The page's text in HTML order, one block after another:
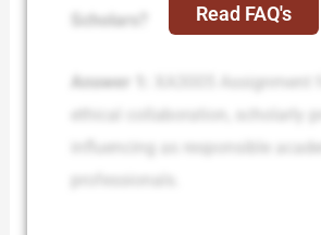
Scholars?
Answer 1:
XA3005 Assignment
influencing as responsible
Read FAQ's